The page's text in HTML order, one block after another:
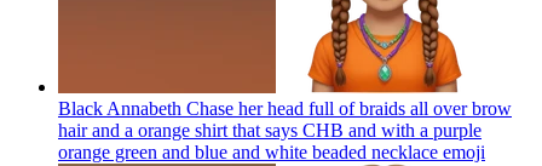
Black Annabeth Chase her head full of braids all over brow
hair and a orange shirt that says CHB and with a purple
orange green and blue and white beaded necklace emoji